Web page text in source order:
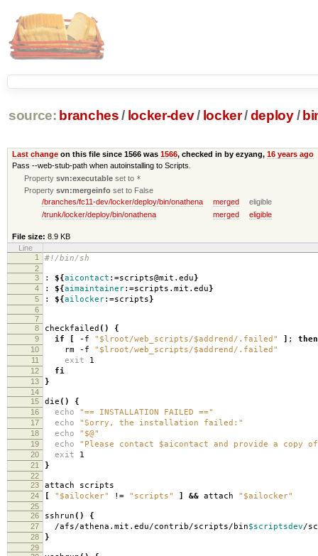
source: branches / locker-dev/ locker/deploy /
Last changeon this file since 1566 was 1566, checked in by ezyang, 16 years ago
Pass --web-stub-path when autoinstalling to Scripts.
Propertysvn:executable set to *
Propertysvn:mergeinfo set to False
/branches/fc11-dev/locker/deploy/bin/onathena
merged
eligible
/trunk/locker/deploy/bin/onathena
merged eligible
File size: 8.9 KB
Line
1
#!/bin/sh
2
3
: ${aicontact :=scripts@mit.edu}
4 : ${aimaintainer:=scripts.mit.edu}
5 : ${ailocker:=scripts}
6
7
8
checkfailed () {
9 if [ -f "$lroot/web_scripts/$addrend/.failed" ] ; then
10 rm -f "$lroot/web_scripts/$addrend/.failed"
11 exit 1
12 fi
13 }
14
15
die () {
16 echo "== INSTALLATION FAILED =="
17 echo "Sorry, the installation failed:"
18 echo "$@"
19 echo "Please contact $aicontact and provide a
20 exit 1
21 }
22
23
attach scripts
24 [ "$ailocker" ! = "scripts" ] && attach "$ailocker"
25
26
sshrun () {
27 /afs/athena.mit.edu/contrib/scripts/bin$scriptsdev/
28 }
29